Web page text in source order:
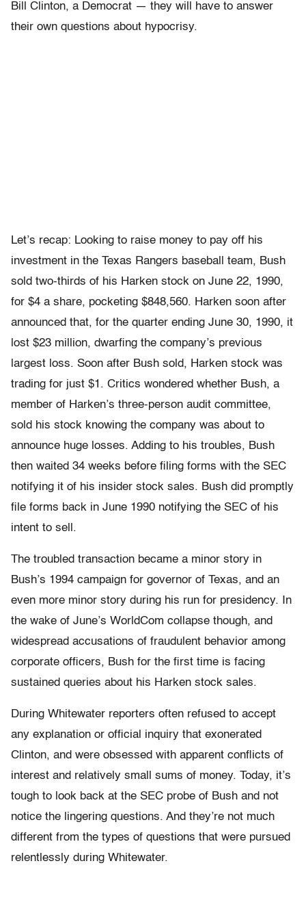
Bill Clinton, a Democrat — they will have to answer
their own questions about hypocrisy.
Let’s recap: Looking to raise money to pay off his
investment in the Texas Rangers baseball team, Bush
sold two-thirds of his Harken stock on June 22, 1990,
for $4 a share, pocketing $848,560. Harken soon after
announced that, for the quarter ending June 30, 1990, it
lost $23 million, dwarfing the company’s previous
largest loss. Soon after Bush sold, Harken stock was
trading for just $1. Critics wondered whether Bush, a
member of Harken’s three-person audit committee,
sold his stock knowing the company was about to
announce huge losses. Adding to his troubles, Bush
then waited 34 weeks before filing forms with the SEC
notifying it of his insider stock sales. Bush did promptly
file forms back in June 1990 notifying the SEC of his
intent to sell.
The troubled transaction became a minor story in
Bush’s 1994 campaign for governor of Texas, and an
even more minor story during his run for presidency. In
the wake of June’s WorldCom collapse though, and
widespread accusations of fraudulent behavior among
corporate officers, Bush for the first time is facing
sustained queries about his Harken stock sales.
During Whitewater reporters often refused to accept
any explanation or official inquiry that exonerated
Clinton, and were obsessed with apparent conflicts of
interest and relatively small sums of money. Today, it’s
tough to look back at the SEC probe of Bush and not
notice the lingering questions. And they’re not much
different from the types of questions that were pursued
relentlessly during Whitewater.